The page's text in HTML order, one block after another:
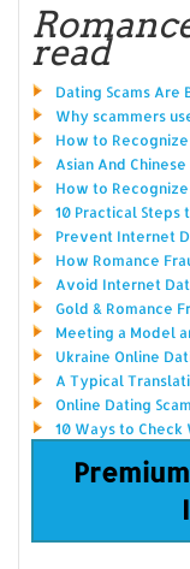
read
Dating Scams Are
Why scammers
How to Recognize
Asian And
How to
10 Practical Steps
Prevent Internet
How Romance
Avoid Internet
Gold & Romance
Meeting a Model
Ukraine Online
A Typical
Online Dating
10 Ways to Check